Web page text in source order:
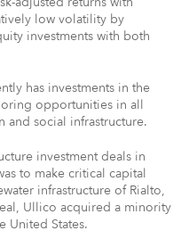
low volatility by
investments with both
has investments in the
opportunities in all
and social infrastructure.
investment deals in
to make critical capital
infrastructure of Rialto,
Ullico acquired a minority
United States.